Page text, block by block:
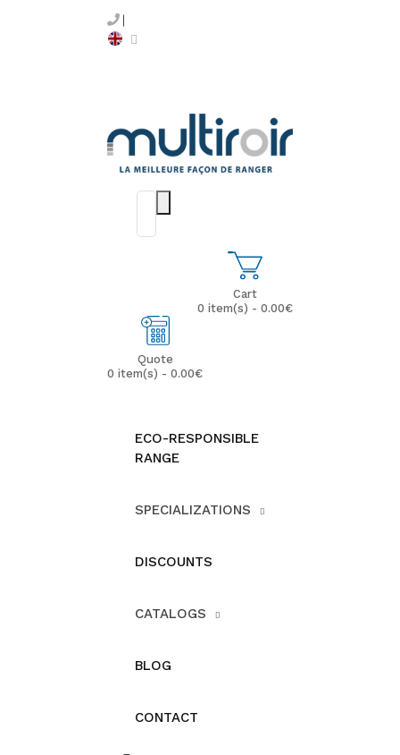
Cart
0 item(s) - 0.00€
Quote
0 item(s) - 0.00€
ECO-RESPONSIBLE
RANGE
SPECIALIZATIONS
DISCOUNTS
CATALOGS
BLOG
CONTACT